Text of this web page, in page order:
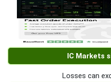
IC Markets
Losses can